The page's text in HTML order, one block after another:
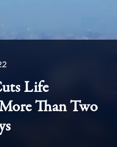
Life
Than Two